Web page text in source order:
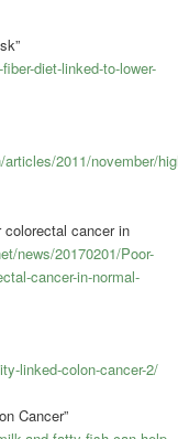
diet-linked-to-lower-
2011/november/
colorectal cancer in
news/20170201/Poor-
cancer-in-normal-
linked-colon-cancer-2/
Cancer”